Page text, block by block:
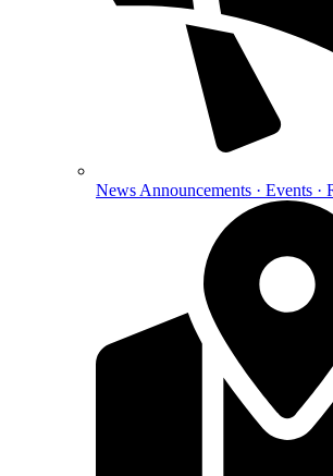
News Announcements · Events ·